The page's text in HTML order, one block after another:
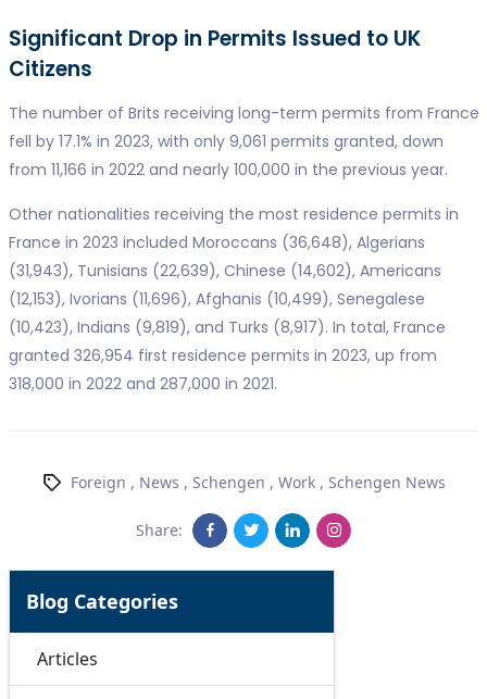
Significant Drop in Permits Issued to UK
Citizens
The number of Brits receiving long-term permits from France
fell by 17.1% in 2023, with only 9,061 permits granted, down
from 11,166 in 2022 and nearly 100,000 in the previous year.
Other nationalities receiving the most residence permits in
France in 2023 included Moroccans (36,648), Algerians
(31,943), Tunisians (22,639), Chinese (14,602), Americans
(12,153), Ivorians (11,696), Afghanis (10,499), Senegalese
(10,423), Indians (9,819), and Turks (8,917). In total, France
granted 326,954 first residence permits in 2023, up from
318,000 in 2022 and 287,000 in 2021.
Foreign , News , Schengen , Work , Schengen News
Share:
Blog Categories
Articles